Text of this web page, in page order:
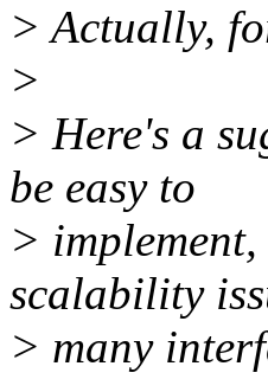
> Actually,
>
> Here's a
be easy to
>
scalability
> many